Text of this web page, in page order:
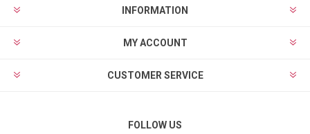
INFORMATION
MY ACCOUNT
CUSTOMER SERVICE
FOLLOW US